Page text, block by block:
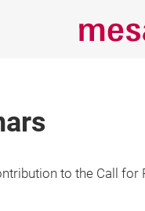
to the Call for